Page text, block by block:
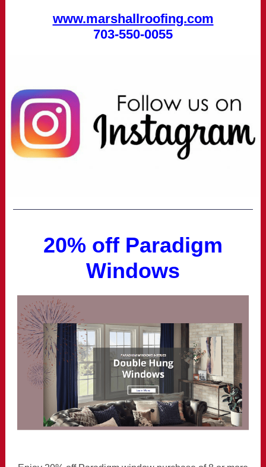
www.marshallroofing.com
703-550-0055
20% off Paradigm
Windows